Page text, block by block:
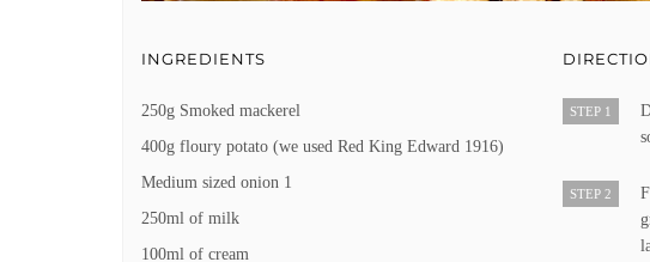
INGREDIENTS
250g Smoked mackerel
400g floury potato (we used Red King Edward 1916)
Medium sized onion 1
250ml of milk
100ml of cream
STEP 1
STEP 2